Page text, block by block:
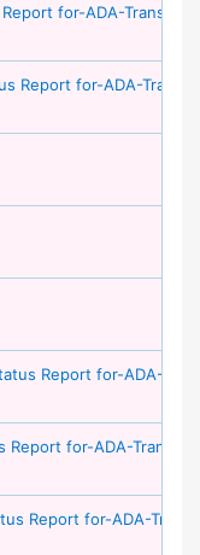
for-ADA-
Report for-ADA-
Report for-ADA-
Report for-ADA-
Report for-ADA-